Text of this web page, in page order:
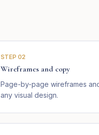
STEP 02
Wireframes and copy
Page-by-page wireframes
any visual design.